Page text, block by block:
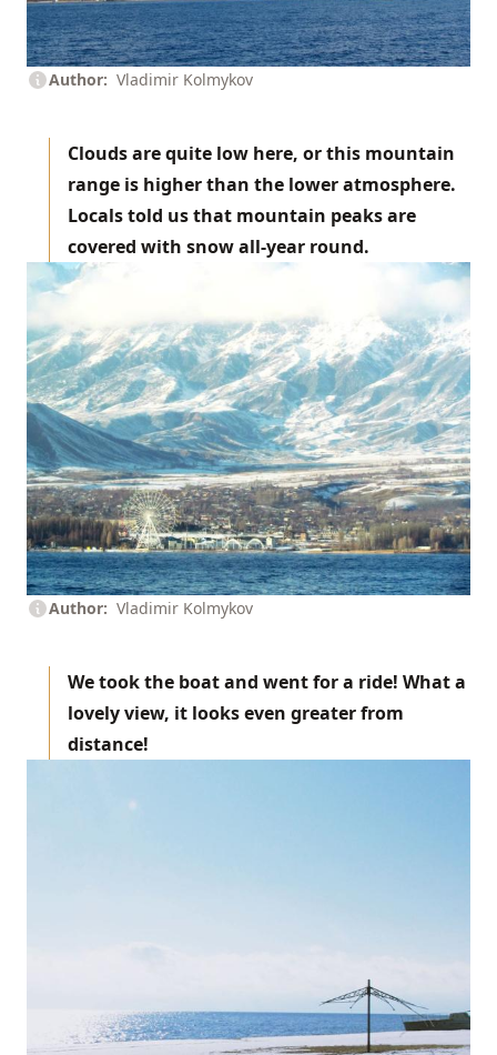
Author Vladimir Kolmykov
Clouds are quite low here, or this mountain
range is higher than the lower atmosphere.
Locals told us that mountain peaks are
covered with snow all-year round.
Author Vladimir Kolmykov
We took the boat and went for a ride! What a
lovely view, it looks even greater from
distance!